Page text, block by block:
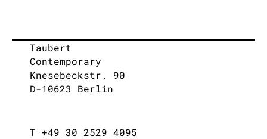
Taubert
Contemporary
Knesebeckstr. 90
D-10623 Berlin
T +49 30 2529 4095